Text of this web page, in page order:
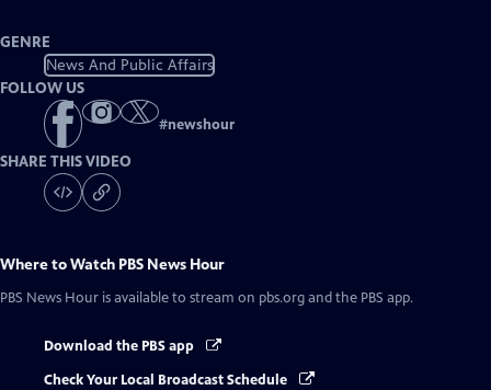
GENRE
News And Public Affairs
FOLLOW US
#newshour
SHARE THIS VIDEO
Where to Watch PBS News Hour
PBS News Hour is available to stream on pbs.org and the PBS app.
Download the PBS app
Check Your Local Broadcast Schedule